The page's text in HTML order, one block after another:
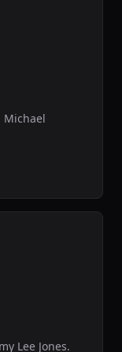
Michael
Lee Jones.